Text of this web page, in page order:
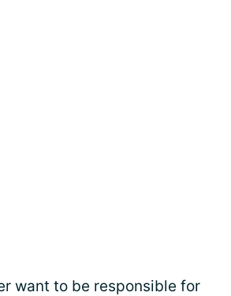
want to be responsible for